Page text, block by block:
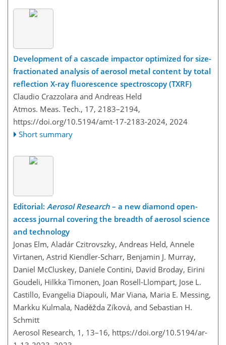
Development of a cascade impactor optimized for size-
fractionated analysis of aerosol metal content by total
reflection X-ray fluorescence spectroscopy (TXRF)
Claudio Crazzolara and Andreas Held
Atmos. Meas. Tech., 17, 2183–2194,
https://doi.org/10.5194/amt-17-2183-2024, 2024
Short summary
Editorial: Aerosol Research – a new diamond open-
access journal covering the breadth of aerosol science
and technology
Jonas Elm, Aladár Czitrovszky, Andreas Held, Annele
Virtanen, Astrid Kiendler-Scharr, Benjamin J. Murray,
Daniel McCluskey, Daniele Contini, David Broday, Eirini
Goudeli, Hilkka Timonen, Joan Rosell-Llompart, Jose L.
Castillo, Evangelia Diapouli, Mar Viana, Maria E. Messing,
Markku Kulmala, Naděžda Zíková, and Sebastian H.
Schmitt
Aerosol Research, 1, 13–16, https://doi.org/10.5194/ar-